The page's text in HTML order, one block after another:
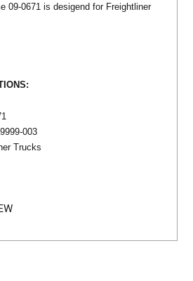
09-0671 is desigend for Freightliner
003
Trucks